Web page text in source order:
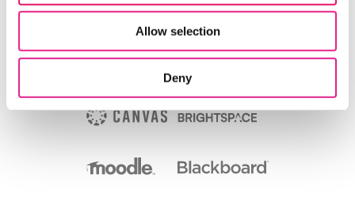
Allow selection
Deny